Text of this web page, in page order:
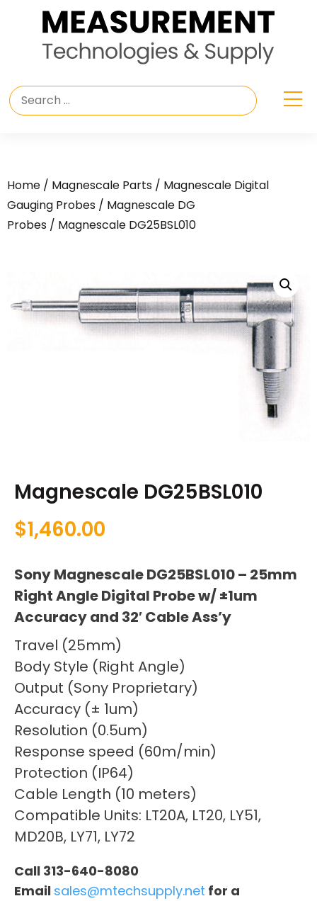
Home / Magnescale Parts / Magnescale Digital
Gauging Probes / Magnescale DG
Probes / Magnescale DG25BSL010
Magnescale DG25BSL010
$1,460.00
Sony Magnescale DG25BSL010 – 25mm
Right Angle Digital Probe w/ ±1um
Accuracy and 32′ Cable Ass’y
Travel (25mm)
Body Style (Right Angle)
Output (Sony Proprietary)
Accuracy (± 1um)
Resolution (0.5um)
Response speed (60m/min)
Protection (IP64)
Cable Length (10 meters)
Compatible Units: LT20A, LT20, LY51,
MD20B, LY71, LY72
Call 313-640-8080
Email sales@mtechsupply.net for a